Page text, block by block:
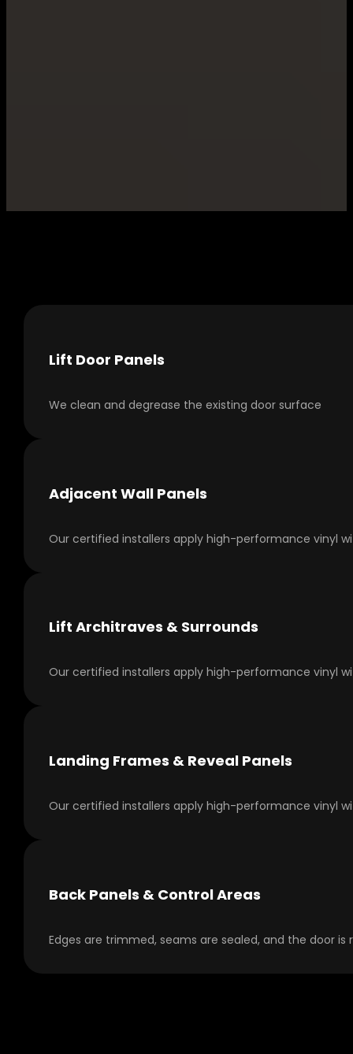
Lift Door Panels
We clean and degrease the existing door surface
Adjacent Wall Panels
Our certified installers apply high-performance vinyl
Lift Architraves & Surrounds
Our certified installers apply high-performance vinyl
Landing Frames & Reveal Panels
Our certified installers apply high-performance vinyl
Back Panels & Control Areas
Edges are trimmed, seams are sealed, and the door